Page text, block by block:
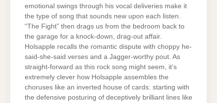
emotional swings through his vocal deliveries make it
the type of song that sounds new upon each listen.
“The Fight” then drags us from the bedroom back to
the garage for a knock-down, drag-out affair.
Holsapple recalls the romantic dispute with choppy he-
said-she-said verses and a Jagger-worthy pout. As
straight-forward as this rock song might seem, it’s
extremely clever how Holsapple assembles the
choruses like an inverted house of cards: starting with
the defensive posturing of deceptively brilliant lines like